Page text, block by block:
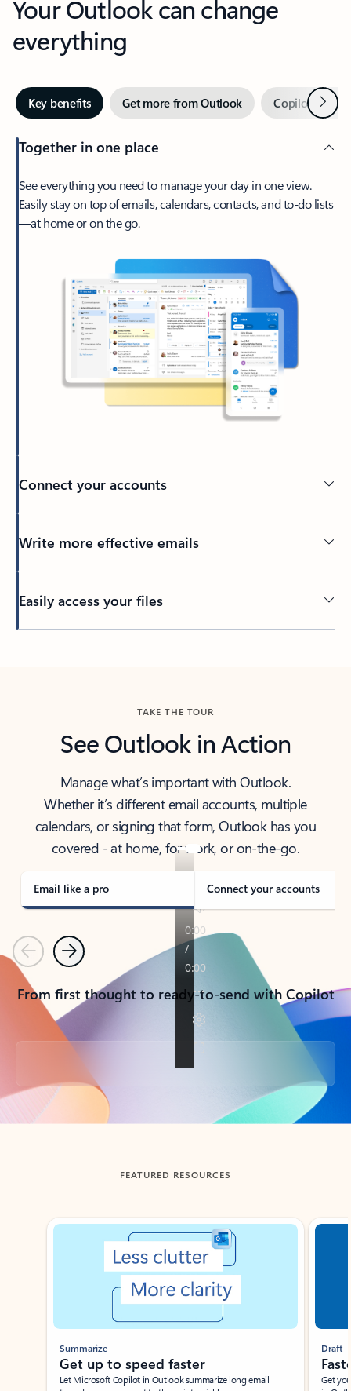
Your Outlook can change
everything
Key benefits Get more from Outlook Copilot inNext
Together in one place
See everything you need to manage your day in one view.
Easily stay on top of emails, calendars, contacts, and to-do lists
—at home or on the go.
Connect your accounts
Write more effective emails
Easily access your files
TAKE THE TOUR
See Outlook in Action
Manage what’s important with Outlook.
Whether it’s different email accounts, multiple
calendars, or signing that form, Outlook has you
covered - at home, for work, or on-the-go.
Email like a pro Connect your accounts
PreviousNext
From first thought to ready-to-send with Copilot
Back to tabs
FEATURED RESOURCES
Showing slide 1 of 3
Summarize
Get up to speed faster ​
Let Microsoft Copilot in Outlook summarize long email
Draft
Get